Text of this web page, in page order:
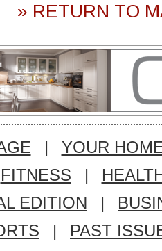
» RETURN TO
|
YOUR
FITNESS |
EDITION
|
|
PAST